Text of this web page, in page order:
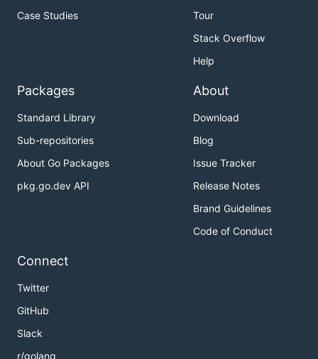
Case Studies
Tour
Stack Overflow
Help
Packages
Standard Library
Sub-repositories
About Go Packages
pkg.go.dev API
About
Download
Blog
Issue Tracker
Release Notes
Brand Guidelines
Code of Conduct
Connect
Twitter
GitHub
Slack
r/golang